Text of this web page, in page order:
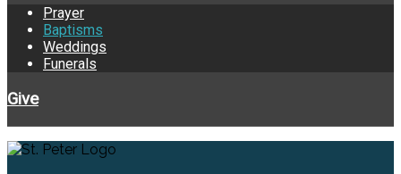
Prayer
Baptisms
Weddings
Funerals
Give